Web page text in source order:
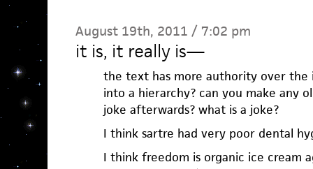
August 19th, 2011 / 7:02 pm
it is, it really is—
the text has more authority over the
into a hierarchy? can you make any
joke afterwards? what is a joke?
I think sartre had very poor dental
I think freedom is organic ice cream